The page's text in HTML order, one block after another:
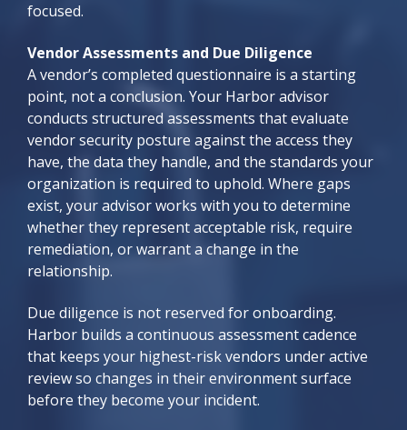
focused.
Vendor Assessments and Due Diligence
A vendor’s completed questionnaire is a starting
point, not a conclusion. Your Harbor advisor
conducts structured assessments that evaluate
vendor security posture against the access they
have, the data they handle, and the standards your
organization is required to uphold. Where gaps
exist, your advisor works with you to determine
whether they represent acceptable risk, require
remediation, or warrant a change in the
relationship.
Due diligence is not reserved for onboarding.
Harbor builds a continuous assessment cadence
that keeps your highest-risk vendors under active
review so changes in their environment surface
before they become your incident.